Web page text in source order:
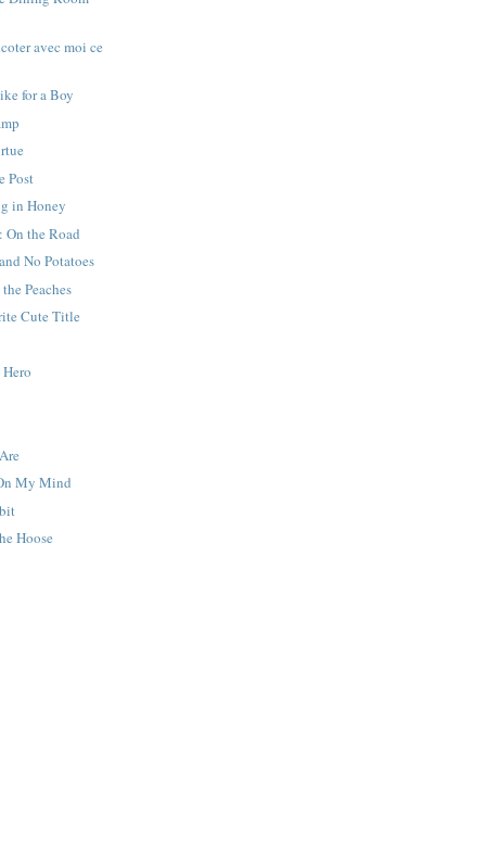
avec moi ce
for a Boy
Post
in Honey
the Road
No Potatoes
Peaches
Cute Title
My Mind
Hoose